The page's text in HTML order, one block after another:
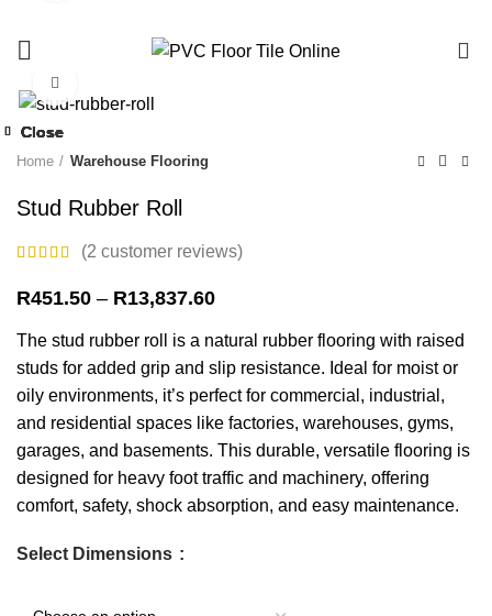
Home Warehouse Flooring
Stud Rubber Roll
(2 customer reviews)
R451.50 – R13,837.60Price
R451.50
through
R13,837.60
The stud rubber roll is a natural rubber flooring with raised
studs for added grip and slip resistance. Ideal for moist or
oily environments, it’s perfect for commercial, industrial,
and residential spaces like factories, warehouses, gyms,
garages, and basements. This durable, versatile flooring is
designed for heavy foot traffic and machinery, offering
comfort, safety, shock absorption, and easy maintenance.
Select Dimensions
-13%
Close
-28%
Close
-13%
Close
-13%
Close
-13%
Close
-13%
Close
-12%
Close
-27%
Close